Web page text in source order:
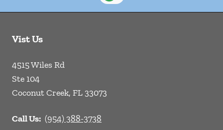
Vist Us
4515 Wiles Rd
Ste 104
Coconut Creek, FL 33073
Call Us: (954) 388-3738